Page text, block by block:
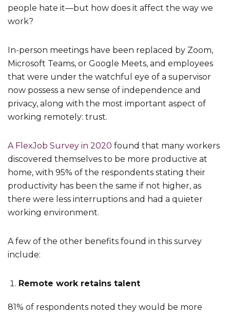
people hate it—but how does it affect the way we
work?
In-person meetings have been replaced by Zoom,
Microsoft Teams, or Google Meets, and employees
that were under the watchful eye of a supervisor
now possess a new sense of independence and
privacy, along with the most important aspect of
working remotely: trust.
A FlexJob Survey in 2020 found that many workers
discovered themselves to be more productive at
home, with 95% of the respondents stating their
productivity has been the same if not higher, as
there were less interruptions and had a quieter
working environment.
A few of the other benefits found in this survey
include:
Remote work retains talent
81% of respondents noted they would be more